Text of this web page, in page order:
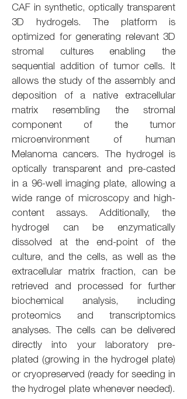
CAF in synthetic, optically transparent
3D hydrogels. The platform is
optimized for generating relevant 3D
stromal cultures enabling the
sequential addition of tumor cells. It
allows the study of the assembly and
deposition of a native extracellular
matrix resembling the stromal
component of the tumor
microenvironment of human
Melanoma cancers. The hydrogel is
optically transparent and pre-casted
in a 96-well imaging plate, allowing a
wide range of microscopy and high-
content assays. Additionally, the
hydrogel can be enzymatically
dissolved at the end-point of the
culture, and the cells, as well as the
extracellular matrix fraction, can be
retrieved and processed for further
biochemical analysis, including
proteomics and transcriptomics
analyses. The cells can be delivered
directly into your laboratory pre-
plated (growing in the hydrogel plate)
or cryopreserved (ready for seeding in
the hydrogel plate whenever needed).